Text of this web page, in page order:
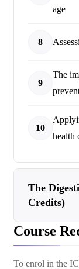
age
8
9
The
10
health
The
Credits)
Course
To enrol in the